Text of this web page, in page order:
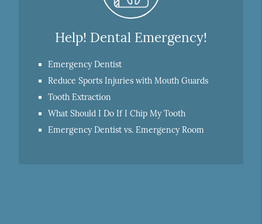
Help! Dental Emergency!
Emergency Dentist
Reduce Sports Injuries with Mouth Guards
Tooth Extraction
What Should I Do If I Chip My Tooth
Emergency Dentist vs. Emergency Room